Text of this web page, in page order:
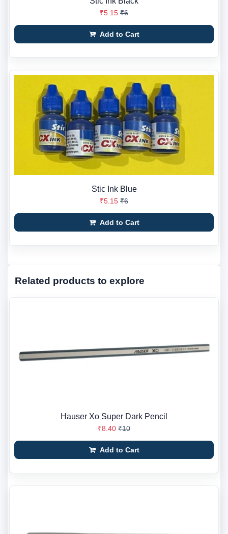
₹5.15 ₹6
Add to Cart
Stic Ink Blue
₹5.15 ₹6
Add to Cart
Related products to explore
Hauser Xo Super Dark Pencil
₹8.40 ₹10
Add to Cart